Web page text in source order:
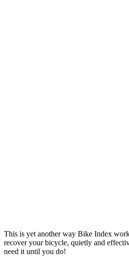
This is yet another way Bike Index
recover your bicycle, quietly and
need it until you do!